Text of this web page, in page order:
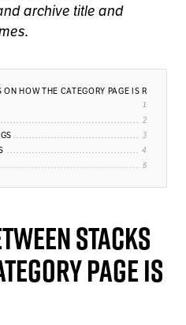
archive title and
HOW THE CATEGORY PAGE IS RENDERED
Stacks
Page is